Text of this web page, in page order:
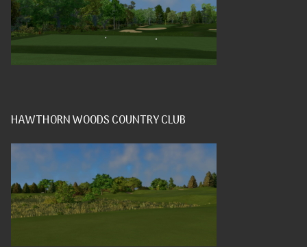
HAWTHORN WOODS COUNTRY CLUB